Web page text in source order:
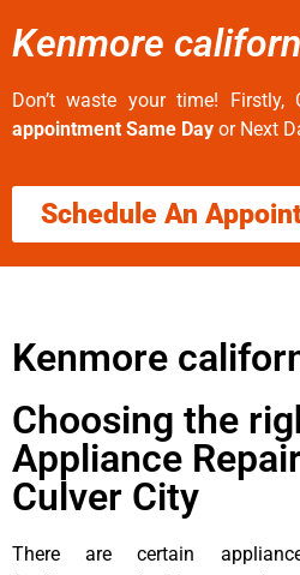
Kenmore
Don’t waste your time! Firstly,
appointment Same Day or Next
Schedule An
Kenmore
Choosing the
Appliance
Culver City
There are certain